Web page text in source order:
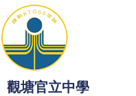
觀塘官立中學